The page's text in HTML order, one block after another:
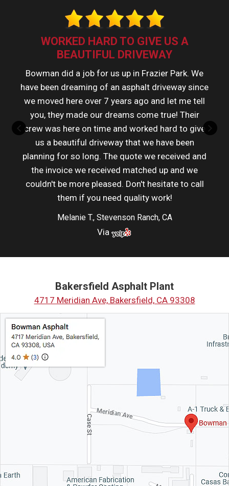
WORKED HARD TO GIVE US A
BEAUTIFUL DRIVEWAY
Bowman did a job for us up in Frazier Park. We
have been dreaming of an asphalt driveway since
we moved here over 7 years ago and let me tell
you, they made our dreams come true! Their
crew was here on time and worked hard to give
us a beautiful driveway that we have been
planning for so long. The quote we received and
the invoice we received matched up and we
couldn't be more pleased. Don't hesitate to call
them if you need quality work!
Melanie T., Stevenson Ranch, CA
Via
Bakersfield Asphalt Plant
4717 Meridian Ave, Bakersfield, CA 93308